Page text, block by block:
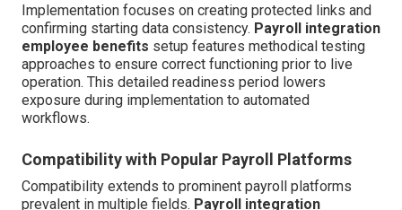
Implementation focuses on creating protected links and
confirming starting data consistency. Payroll integration
employee benefits setup features methodical testing
approaches to ensure correct functioning prior to live
operation. This detailed readiness period lowers
exposure during implementation to automated
workflows.
Compatibility with Popular Payroll Platforms
Compatibility extends to prominent payroll platforms
prevalent in multiple fields. Payroll integration